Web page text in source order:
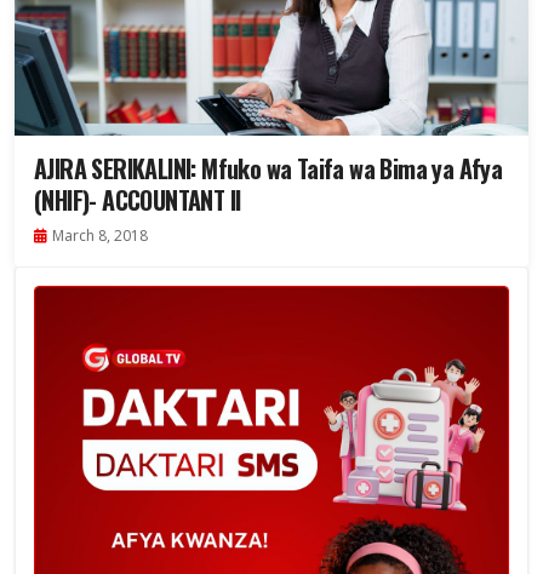
AJIRA SERIKALINI: Mfuko wa Taifa wa Bima ya Afya
(NHIF)- ACCOUNTANT II
March 8, 2018